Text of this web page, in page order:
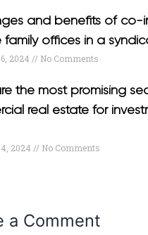
and benefits of co-
family offices in a
2024 No Comments
the most promising
real estate for
2024 No Comments
a Comment